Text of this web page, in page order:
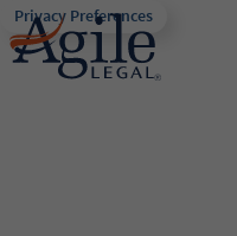
Privacy Preferences